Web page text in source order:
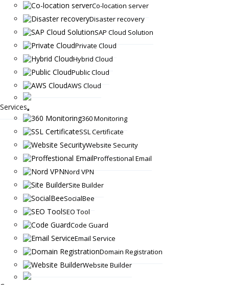
Co-location server
Disaster recovery
SAP Cloud Solution
Private Cloud
Hybrid Cloud
Public Cloud
AWS Cloud
Services
360 Monitoring
SSL Certificate
Website Security
Proffestional Email
Nord VPN
Site Builder
SocialBee
SEO Tool
Code Guard
Email Service
Domain Registration
Website Builder